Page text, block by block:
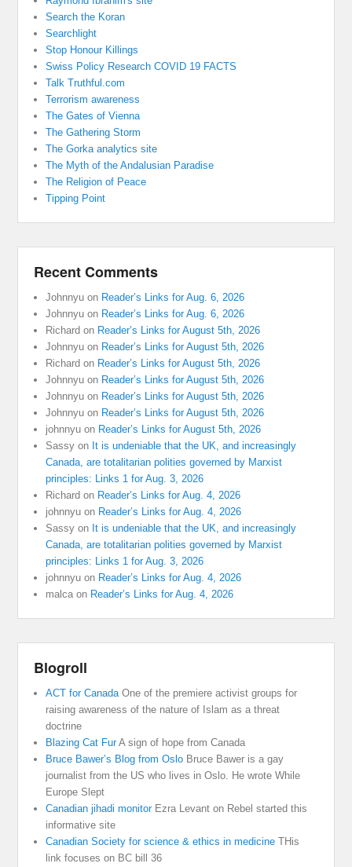
Search the Koran
Searchlight
Stop Honour Killings
Swiss Policy Research COVID 19 FACTS
Talk Truthful.com
Terrorism awareness
The Gates of Vienna
The Gathering Storm
The Gorka analytics site
The Myth of the Andalusian Paradise
The Religion of Peace
Tipping Point
Recent Comments
Johnnyu on Reader’s Links for Aug. 6, 2026
Johnnyu on Reader’s Links for Aug. 6, 2026
Richard on Reader’s Links for August 5th, 2026
Johnnyu on Reader’s Links for August 5th, 2026
Richard on Reader’s Links for August 5th, 2026
Johnnyu on Reader’s Links for August 5th, 2026
Johnnyu on Reader’s Links for August 5th, 2026
Johnnyu on Reader’s Links for August 5th, 2026
johnnyu on Reader’s Links for August 5th, 2026
Sassy on It is undeniable that the UK, and increasingly
Canada, are totalitarian polities governed by Marxist
principles: Links 1 for Aug. 3, 2026
Richard on Reader’s Links for Aug. 4, 2026
johnnyu on Reader’s Links for Aug. 4, 2026
Sassy on It is undeniable that the UK, and increasingly
Canada, are totalitarian polities governed by Marxist
principles: Links 1 for Aug. 3, 2026
johnnyu on Reader’s Links for Aug. 4, 2026
malca on Reader’s Links for Aug. 4, 2026
Blogroll
ACT for Canada One of the premiere activist groups for
raising awareness of the nature of Islam as a threat
doctrine
Blazing Cat FurA sign of hope from Canada
Bruce Bawer’s Blog from Oslo Bruce Bawer is a gay
journalist from the US who lives in Oslo. He wrote While
Europe Slept
Canadian jihadi monitorEzra Levant on Rebel started this
informative site
Canadian Society for science & ethics in medicine THis
link focuses on BC bill 36